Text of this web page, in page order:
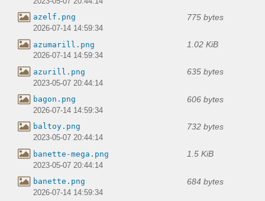
azelf.png 775 bytes
2026-07-14 14:59:34
azumarill.png 1.02 KiB
2026-07-14 14:59:34
azurill.png 635 bytes
2023-05-07 20:44:14
bagon.png 606 bytes
2026-07-14 14:59:34
baltoy.png 732 bytes
2023-05-07 20:44:14
banette-mega.png 1.5 KiB
2023-05-07 20:44:14
banette.png 684 bytes
2026-07-14 14:59:34